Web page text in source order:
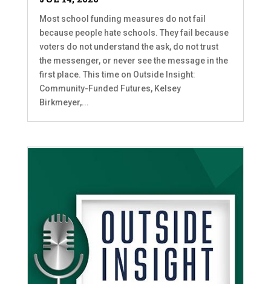
Most school funding measures do not fail
because people hate schools. They fail because
voters do not understand the ask, do not trust
the messenger, or never see the message in the
first place. This time on Outside Insight:
Community-Funded Futures, Kelsey
Birkmeyer,...